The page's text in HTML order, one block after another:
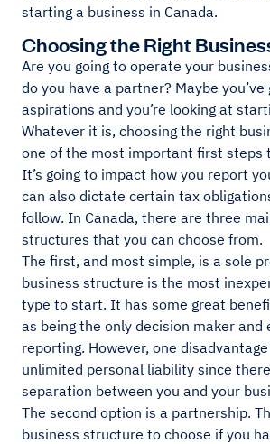
starting a business in Canada.
Choosing the Right
Are you going to operate your
do you have a partner? Maybe you’ve
aspirations and you’re looking at
Whatever it is, choosing the right
one of the most important first steps
It’s going to impact how you report
can also dictate certain tax
follow. In Canada, there are three
structures that you can choose from.
The first, and most simple, is a sole
business structure is the most
type to start. It has some great
as being the only decision maker and
reporting. However, one
unlimited personal liability since
separation between you and your
The second option is a partnership.
business structure to choose if you